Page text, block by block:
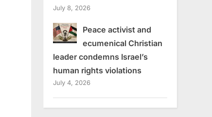
July 8, 2026
Peace activist and
ecumenical Christian
leader condemns Israel’s
human rights violations
July 4, 2026